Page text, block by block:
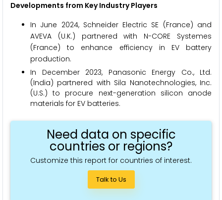
Developments from Key Industry Players
In June 2024, Schneider Electric SE (France) and
AVEVA (U.K.) partnered with N-CORE Systemes
(France) to enhance efficiency in EV battery
production.
In December 2023, Panasonic Energy Co., Ltd.
(India) partnered with Sila Nanotechnologies, Inc.
(U.S.) to procure next-generation silicon anode
materials for EV batteries.
Need data on specific
countries or regions?
Customize this report for countries of interest.
Talk to Us